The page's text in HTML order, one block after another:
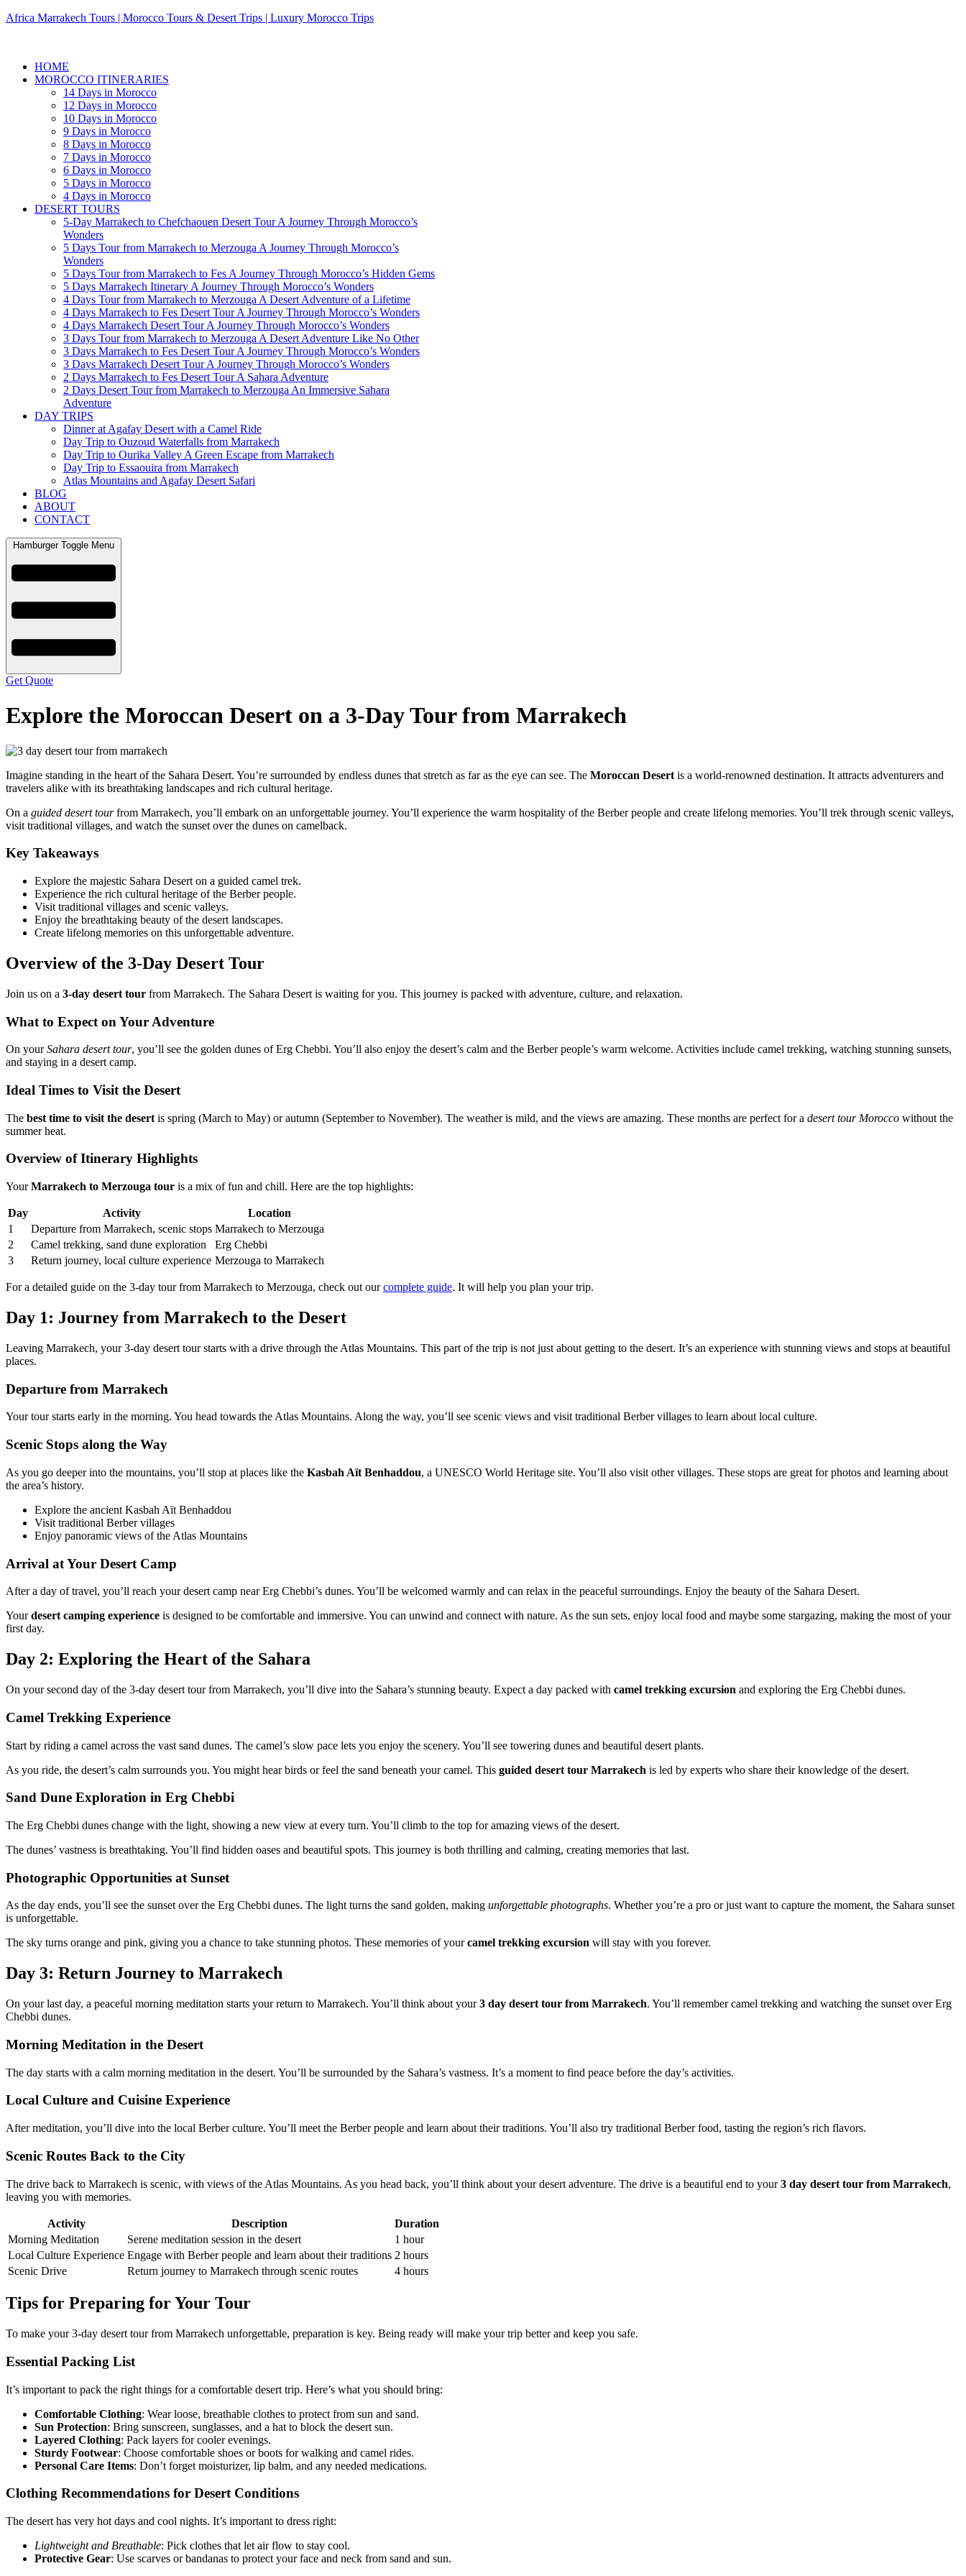
Africa Marrakech Tours | Morocco Tours & Desert Trips | Luxury Morocco Trips
HOME
MOROCCO ITINERARIES
14 Days in Morocco
12 Days in Morocco
10 Days in Morocco
9 Days in Morocco
8 Days in Morocco
7 Days in Morocco
6 Days in Morocco
5 Days in Morocco
4 Days in Morocco
DESERT TOURS
5-Day Marrakech to Chefchaouen Desert Tour A Journey Through Morocco’s
Wonders
5 Days Tour from Marrakech to Merzouga A Journey Through Morocco’s
Wonders
5 Days Tour from Marrakech to Fes A Journey Through Morocco’s Hidden Gems
5 Days Marrakech Itinerary A Journey Through Morocco’s Wonders
4 Days Tour from Marrakech to Merzouga A Desert Adventure of a Lifetime
4 Days Marrakech to Fes Desert Tour A Journey Through Morocco’s Wonders
4 Days Marrakech Desert Tour A Journey Through Morocco’s Wonders
3 Days Tour from Marrakech to Merzouga A Desert Adventure Like No Other
3 Days Marrakech to Fes Desert Tour A Journey Through Morocco’s Wonders
3 Days Marrakech Desert Tour A Journey Through Morocco’s Wonders
2 Days Marrakech to Fes Desert Tour A Sahara Adventure
2 Days Desert Tour from Marrakech to Merzouga An Immersive Sahara
Adventure
DAY TRIPS
Dinner at Agafay Desert with a Camel Ride
Day Trip to Ouzoud Waterfalls from Marrakech
Day Trip to Ourika Valley A Green Escape from Marrakech
Day Trip to Essaouira from Marrakech
Atlas Mountains and Agafay Desert Safari
BLOG
ABOUT
CONTACT
Hamburger Toggle Menu
Get Quote
Explore the Moroccan Desert on a 3-Day Tour from Marrakech
Imagine standing in the heart of the Sahara Desert. You’re surrounded by endless dunes that stretch as far as the eye can see. The Moroccan Desert is a world-renowned destination. It attracts adventurers and
travelers alike with its breathtaking landscapes and rich cultural heritage.
On a guided desert tourfrom Marrakech, you’ll embark on an unforgettable journey. You’ll experience the warm hospitality of the Berber people and create lifelong memories. You’ll trek through scenic valleys,
visit traditional villages, and watch the sunset over the dunes on camelback.
Key Takeaways
Explore the majestic Sahara Desert on a guided camel trek.
Experience the rich cultural heritage of the Berber people.
Visit traditional villages and scenic valleys.
Enjoy the breathtaking beauty of the desert landscapes.
Create lifelong memories on this unforgettable adventure.
Overview of the 3-Day Desert Tour
Join us on a 3-day desert tour from Marrakech. The Sahara Desert is waiting for you. This journey is packed with adventure, culture, and relaxation.
What to Expect on Your Adventure
On yourSahara desert tour, you’ll see the golden dunes of Erg Chebbi. You’ll also enjoy the desert’s calm and the Berber people’s warm welcome. Activities include camel trekking, watching stunning sunsets,
and staying in a desert camp.
Ideal Times to Visit the Desert
The best time to visit the desert is spring (March to May) or autumn (September to November). The weather is mild, and the views are amazing. These months are perfect for a desert tour Morocco without the
summer heat.
Overview of Itinerary Highlights
YourMarrakech to Merzouga tour is a mix of fun and chill. Here are the top highlights:
Day Activity
Location
1
Departure from Marrakech, scenic stops Marrakech to Merzouga
2
Camel trekking, sand dune exploration
Erg Chebbi
3
Return journey, local culture experience Merzouga to Marrakech
For a detailed guide on the 3-day tour from Marrakech to Merzouga, check out ourcomplete guide. It will help you plan your trip.
Day 1: Journey from Marrakech to the Desert
Leaving Marrakech, your 3-day desert tour starts with a drive through the Atlas Mountains. This part of the trip is not just about getting to the desert. It’s an experience with stunning views and stops at beautiful
places.
Departure from Marrakech
Your tour starts early in the morning. You head towards the Atlas Mountains. Along the way, you’ll see scenic views and visit traditional Berber villages to learn about local culture.
Scenic Stops along the Way
As you go deeper into the mountains, you’ll stop at places like the Kasbah Aït Benhaddou, a UNESCO World Heritage site. You’ll also visit other villages. These stops are great for photos and learning about
the area’s history.
Explore the ancient Kasbah Aït Benhaddou
Visit traditional Berber villages
Enjoy panoramic views of the Atlas Mountains
Arrival at Your Desert Camp
After a day of travel, you’ll reach your desert camp near Erg Chebbi’s dunes. You’ll be welcomed warmly and can relax in the peaceful surroundings. Enjoy the beauty of the Sahara Desert.
Yourdesert camping experience is designed to be comfortable and immersive. You can unwind and connect with nature. As the sun sets, enjoy local food and maybe some stargazing, making the most of your
first day.
Day 2: Exploring the Heart of the Sahara
On your second day of the 3-day desert tour from Marrakech, you’ll dive into the Sahara’s stunning beauty. Expect a day packed with camel trekking excursion and exploring the Erg Chebbi dunes.
Camel Trekking Experience
Start by riding a camel across the vast sand dunes. The camel’s slow pace lets you enjoy the scenery. You’ll see towering dunes and beautiful desert plants.
As you ride, the desert’s calm surrounds you. You might hear birds or feel the sand beneath your camel. This guided desert tour Marrakech is led by experts who share their knowledge of the desert.
Sand Dune Exploration in Erg Chebbi
The Erg Chebbi dunes change with the light, showing a new view at every turn. You’ll climb to the top for amazing views of the desert.
The dunes’ vastness is breathtaking. You’ll find hidden oases and beautiful spots. This journey is both thrilling and calming, creating memories that last.
Photographic Opportunities at Sunset
As the day ends, you’ll see the sunset over the Erg Chebbi dunes. The light turns the sand golden, making unforgettable photographs. Whether you’re a pro or just want to capture the moment, the Sahara sunset
is unforgettable.
The sky turns orange and pink, giving you a chance to take stunning photos. These memories of yourcamel trekking excursion will stay with you forever.
Day 3: Return Journey to Marrakech
On your last day, a peaceful morning meditation starts your return to Marrakech. You’ll think about your3 day desert tour from Marrakech. You’ll remember camel trekking and watching the sunset over Erg
Chebbi dunes.
Morning Meditation in the Desert
The day starts with a calm morning meditation in the desert. You’ll be surrounded by the Sahara’s vastness. It’s a moment to find peace before the day’s activities.
Local Culture and Cuisine Experience
After meditation, you’ll dive into the local Berber culture. You’ll meet the Berber people and learn about their traditions. You’ll also try traditional Berber food, tasting the region’s rich flavors.
Scenic Routes Back to the City
The drive back to Marrakech is scenic, with views of the Atlas Mountains. As you head back, you’ll think about your desert adventure. The drive is a beautiful end to your3 day desert tour from Marrakech,
leaving you with memories.
Activity Description
Duration
Morning Meditation
Serene meditation session in the desert
1 hour
Local Culture Experience Engage with Berber people and learn about their traditions 2 hours
Scenic Drive
Return journey to Marrakech through scenic routes 4 hours
Tips for Preparing for Your Tour
To make your 3-day desert tour from Marrakech unforgettable, preparation is key. Being ready will make your trip better and keep you safe.
Essential Packing List
It’s important to pack the right things for a comfortable desert trip. Here’s what you should bring:
Comfortable Clothing: Wear loose, breathable clothes to protect from sun and sand.
Sun Protection: Bring sunscreen, sunglasses, and a hat to block the desert sun.
Layered Clothing: Pack layers for cooler evenings.
Sturdy Footwear: Choose comfortable shoes or boots for walking and camel rides.
Personal Care Items: Don’t forget moisturizer, lip balm, and any needed medications.
Clothing Recommendations for Desert Conditions
The desert has very hot days and cool nights. It’s important to dress right:
Lightweight and Breathable: Pick clothes that let air flow to stay cool.
Protective Gear: Use scarves or bandanas to protect your face and neck from sand and sun.